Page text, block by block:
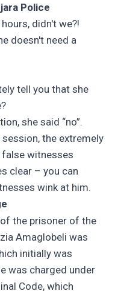
Police
didn't we?!
doesn't need a
tell you that she
she said “no”.
the extremely
witnesses
clear – you can
wink at him.
the prisoner of the
Amaglobeli was
initially was
was charged under
Code, which